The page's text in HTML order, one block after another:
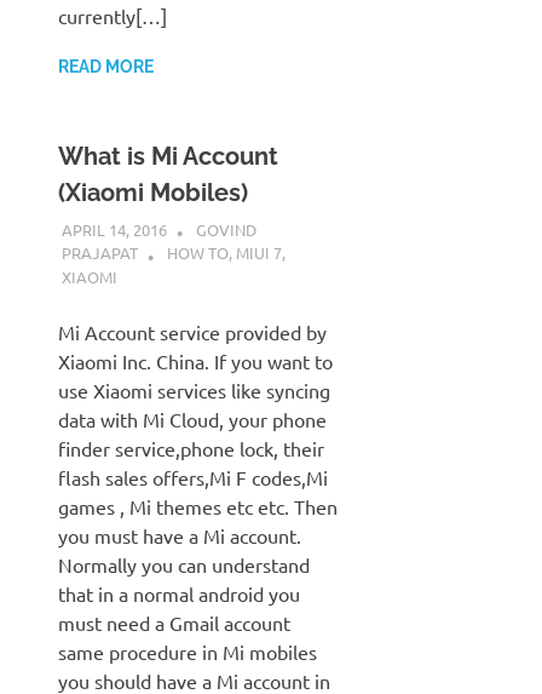
currently[…]
READ MORE
What is Mi Account
(Xiaomi Mobiles)
APRIL 14, 2016
GOVIND
PRAJAPAT
HOW TO, MIUI 7,
XIAOMI
Mi Account service provided by
Xiaomi Inc. China. If you want to
use Xiaomi services like syncing
data with Mi Cloud, your phone
finder service,phone lock, their
flash sales offers,Mi F codes,Mi
games , Mi themes etc etc. Then
you must have a Mi account.
Normally you can understand
that in a normal android you
must need a Gmail account
same procedure in Mi mobiles
you should have a Mi account in